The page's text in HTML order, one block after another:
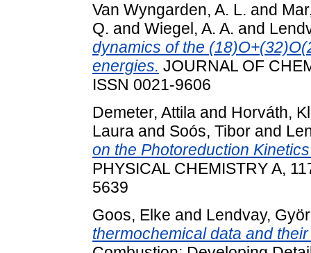
Van Wyngarden, A. L. and
Q. and Wiegel, A. A. and
dynamics of the
energies. JOURNAL OF
ISSN 0021-9606
Demeter, Attila and Horváth,
Laura and Soós, Tibor and
on the Photoreduction
PHYSICAL CHEMISTRY A,
5639
Goos, Elke and Lendvay,
thermochemical data and